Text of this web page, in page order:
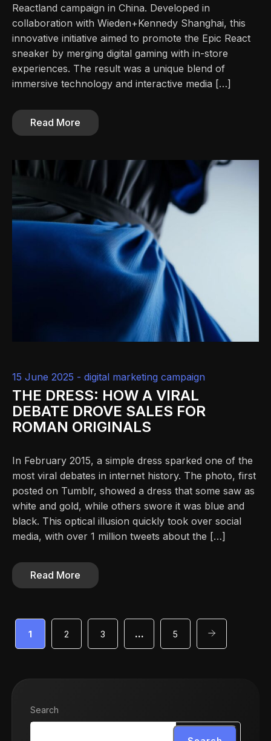
Reactland campaign in China. Developed in
collaboration with Wieden+Kennedy Shanghai, this
innovative initiative aimed to promote the Epic React
sneaker by merging digital gaming with in-store
experiences. The result was a unique blend of
immersive technology and interactive media […]
Read More
15 June 2025 - digital marketing campaign
THE DRESS: HOW A VIRAL
DEBATE DROVE SALES FOR
ROMAN ORIGINALS
In February 2015, a simple dress sparked one of the
most viral debates in internet history. The photo, first
posted on Tumblr, showed a dress that some saw as
white and gold, while others swore it was blue and
black. This optical illusion quickly took over social
media, with over 1 million tweets about the […]
Read More
1 2 3 … 5
Search